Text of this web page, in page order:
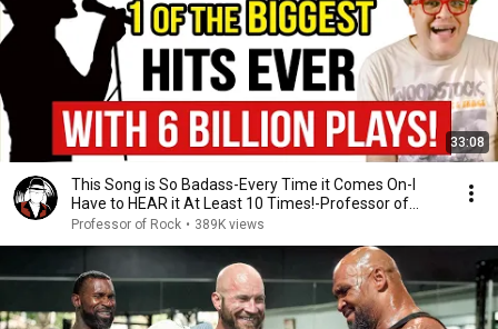
33:08
This Song is So Badass-Every Time it Comes On-I
Have to HEAR it At Least 10 Times!-Professor of
Rock
Professor of Rock • 389K views